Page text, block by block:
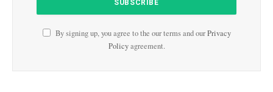
By signing up, you agree to the our terms and ourPrivacy
Policyagreement.